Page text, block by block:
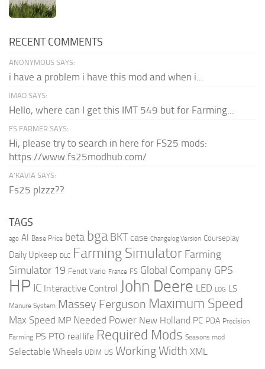
RECENT COMMENTS
ANONYMOUS SAYS:
i have a problem i have this mod and when i...
IMAD SAYS:
Hello, where can I get this IMT 549 but for Farming...
FS FARMER SAYS:
Hi, please try to search in here for FS25 mods:
https://www.fs25modhub.com/
A’KAVIA SAYS:
Fs25 plzzz??
TAGS
ago AI Base Price beta bga BKT case Changelog Version Courseplay
Daily Upkeep DLC Farming Simulator Farming
Simulator 19 Fendt Vario France FS Global Company GPS
HP IC Interactive Control John Deere LED LOG LS
Manure System Massey Ferguson Maximum Speed
Max Speed MP Needed Power New Holland PC PDA Precision
Farming PS PTO real life Required Mods Seasons mod
Selectable Wheels UDIM US Working Width XML